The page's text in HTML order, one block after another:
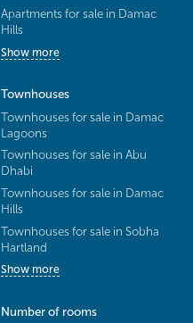
Apartments for sale in Damac
Hills
Show more
Townhouses
Townhouses for sale in Damac
Lagoons
Townhouses for sale in Abu
Dhabi
Townhouses for sale in Damac
Hills
Townhouses for sale in Sobha
Hartland
Show more
Number of rooms